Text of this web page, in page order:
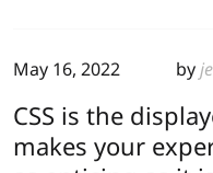
May 16, 2022 by
CSS is the
makes your